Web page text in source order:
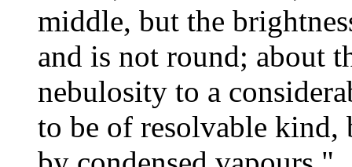
middle, but the
and is not round; about
nebulosity to a
to be of resolvable kind,